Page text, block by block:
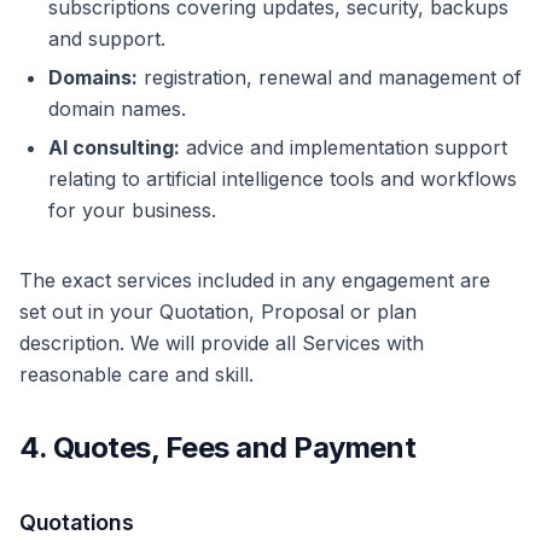
subscriptions covering updates, security, backups
and support.
Domains: registration, renewal and management of
domain names.
AI consulting: advice and implementation support
relating to artificial intelligence tools and workflows
for your business.
The exact services included in any engagement are
set out in your Quotation, Proposal or plan
description. We will provide all Services with
reasonable care and skill.
4. Quotes, Fees and Payment
Quotations